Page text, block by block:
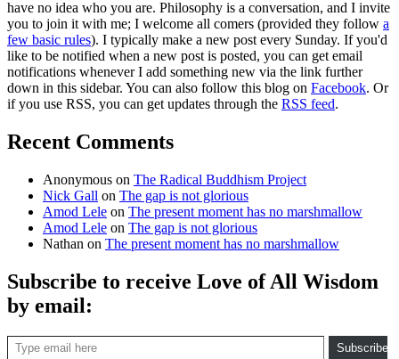
have no idea who you are. Philosophy is a conversation, and I invite
you to join it with me; I welcome all comers (provided they follow a
few basic rules). I typically make a new post every Sunday. If you'd
like to be notified when a new post is posted, you can get email
notifications whenever I add something new via the link further
down in this sidebar. You can also follow this blog on Facebook. Or
if you use RSS, you can get updates through the RSS feed.
Recent Comments
Anonymous on The Radical Buddhism Project
Nick Gall on The gap is not glorious
Amod Lele on The present moment has no marshmallow
Amod Lele on The gap is not glorious
Nathan on The present moment has no marshmallow
Subscribe to receive Love of All Wisdom
by email:
Type email here
Subscribe